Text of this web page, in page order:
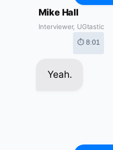
Mike Hall
Interviewer, UGtastic
⏱ 8:01
Yeah.